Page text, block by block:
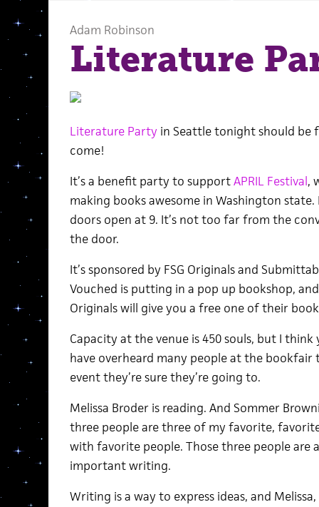
Adam Robinson
Literature
Literature Party in Seattle tonight should be
come!
It’s a benefit party to supportAPRIL Festival,
making books awesome in Washington state.
doors open at 9. It’s not too far from the
the door.
It’s sponsored by FSG Originals and
Vouched is putting in a pop up bookshop,
Originals will give you a free one of their
Capacity at the venue is 450 souls, but I think
have overheard many people at the
event they’re sure they’re going to.
Melissa Broder is reading. And Sommer
three people are three of my favorite,
with favorite people. Those three people are
important writing.
Writing is a way to express ideas, and